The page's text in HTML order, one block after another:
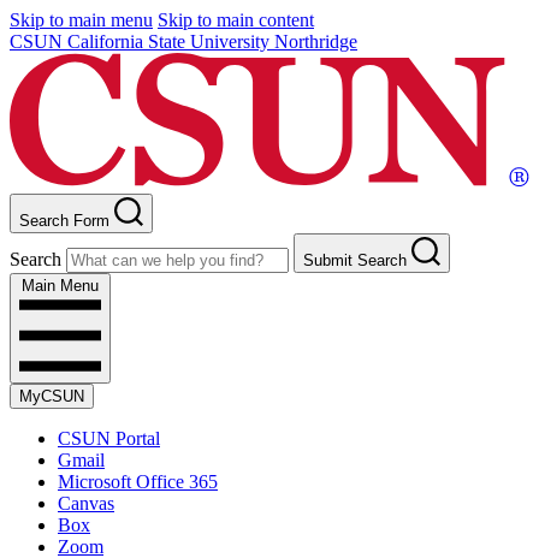
Skip to main menu Skip to main content
CSUN California State University Northridge
Search Form
Search
Submit Search
Main Menu
MyCSUN
CSUN Portal
Gmail
Microsoft Office 365
Canvas
Box
Zoom